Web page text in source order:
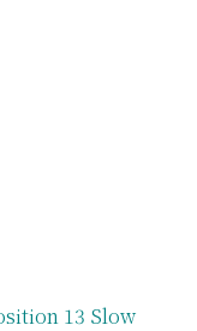
13 Slow